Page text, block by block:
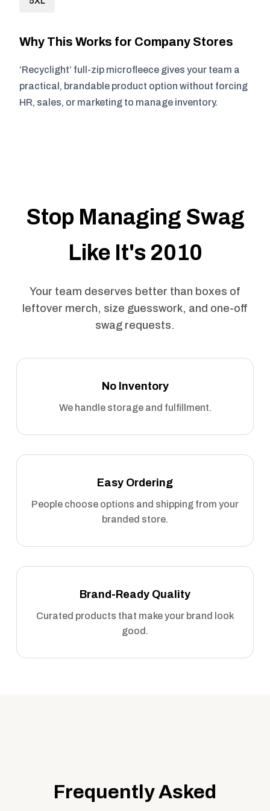
Why This Works for Company Stores
‘Recyclight’ full-zip microfleece gives your team a
practical, brandable product option without forcing
HR, sales, or marketing to manage inventory.
Stop Managing Swag
Like It's 2010
Your team deserves better than boxes of
leftover merch, size guesswork, and one-off
swag requests.
No Inventory
We handle storage and fulfillment.
Easy Ordering
People choose options and shipping from your
branded store.
Brand-Ready Quality
Curated products that make your brand look
good.
Frequently Asked